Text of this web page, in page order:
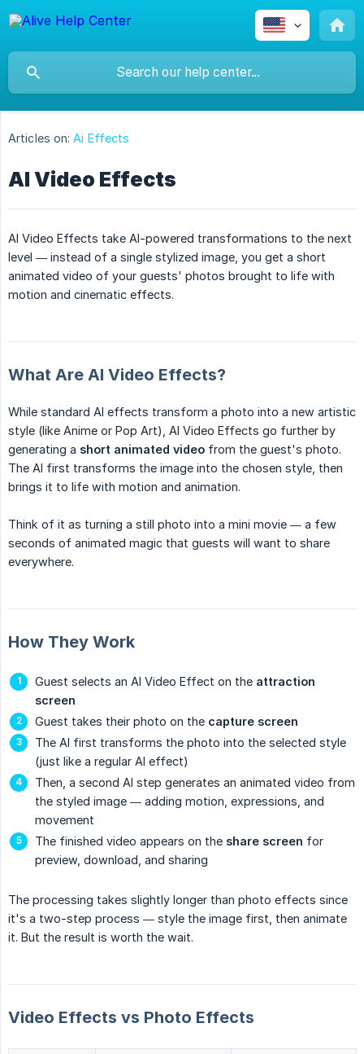
Articles on: Ai Effects
AI Video Effects
AI Video Effects take AI-powered transformations to the next
level — instead of a single stylized image, you get a short
animated video of your guests' photos brought to life with
motion and cinematic effects.
What Are AI Video Effects?
While standard AI effects transform a photo into a new artistic
style (like Anime or Pop Art), AI Video Effects go further by
generating a short animated video from the guest's photo.
The AI first transforms the image into the chosen style, then
brings it to life with motion and animation.
Think of it as turning a still photo into a mini movie — a few
seconds of animated magic that guests will want to share
everywhere.
How They Work
Guest selects an AI Video Effect on the attraction
screen
Guest takes their photo on the capture screen
The AI first transforms the photo into the selected style
(just like a regular AI effect)
Then, a second AI step generates an animated video from
the styled image — adding motion, expressions, and
movement
The finished video appears on the share screen for
preview, download, and sharing
The processing takes slightly longer than photo effects since
it's a two-step process — style the image first, then animate
it. But the result is worth the wait.
Video Effects vs Photo Effects